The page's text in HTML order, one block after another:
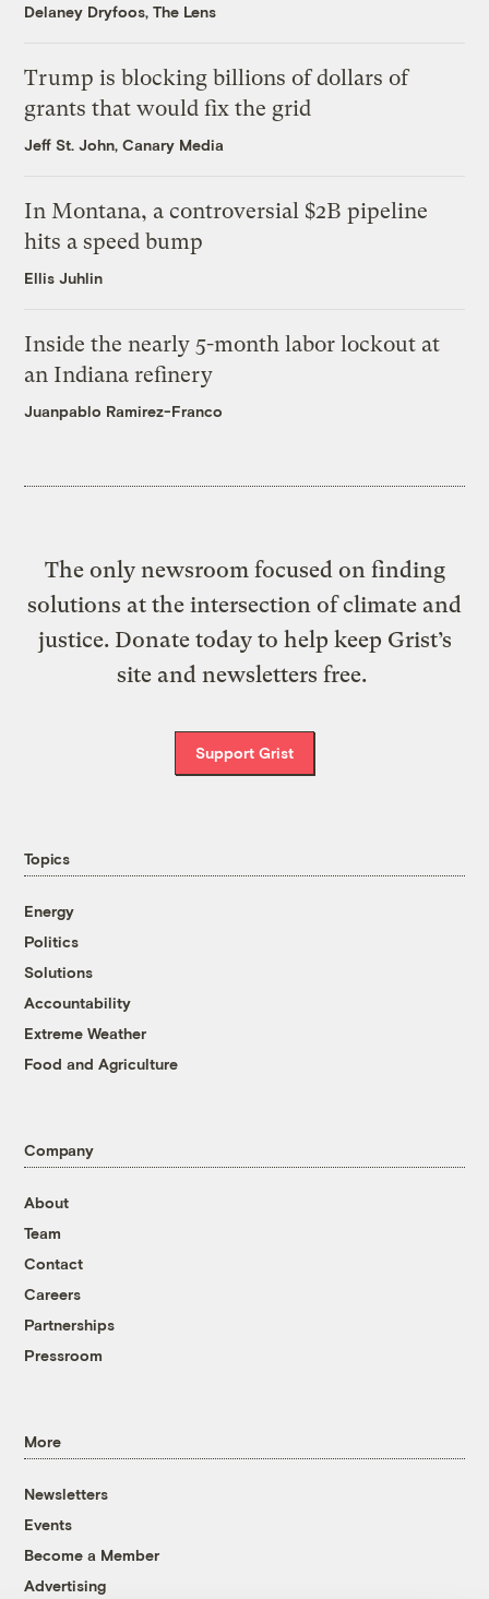
Delaney Dryfoos, The Lens
Trump is blocking billions of dollars of
grants that would fix the grid
Jeff St. John, Canary Media
In Montana, a controversial $2B pipeline
hits a speed bump
Ellis Juhlin
Inside the nearly 5-month labor lockout at
an Indiana refinery
Juanpablo Ramirez-Franco
The only newsroom focused on finding
solutions at the intersection of climate and
justice. Donate today to help keep Grist’s
site and newsletters free.
Support Grist
Topics
Energy
Politics
Solutions
Accountability
Extreme Weather
Food and Agriculture
Company
About
Team
Contact
Careers
Partnerships
Pressroom
More
Newsletters
Events
Become a Member
Advertising